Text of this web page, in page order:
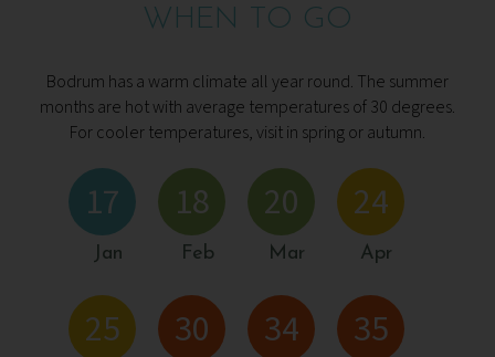
WHEN TO GO
Bodrum has a warm climate all year round. The summer
months are hot with average temperatures of 30 degrees.
For cooler temperatures, visit in spring or autumn.
17
Jan
18
Feb
20
Mar
24
Apr
25 30 34 35